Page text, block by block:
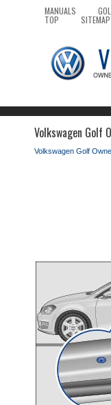
MANUALS
TOP SITEMAP
Volkswagen Golf
Volkswagen Golf